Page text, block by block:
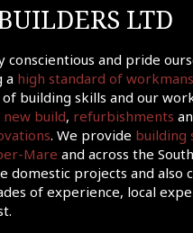
LTD
conscientious and pride
a high standard of
building skills and our
new build, refurbishments
. We provide building
Mare and across the
domestic projects and also
of experience, local